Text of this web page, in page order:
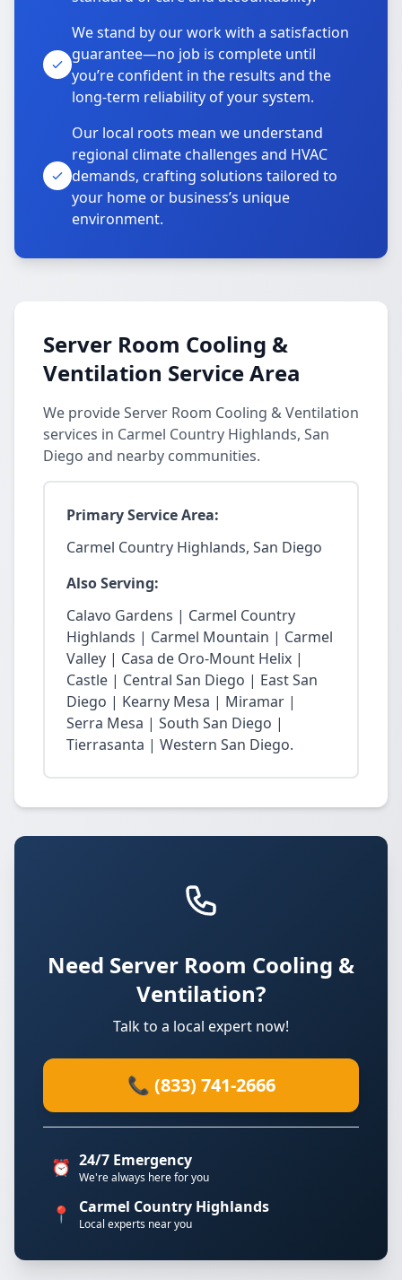
We stand by our work with a satisfaction
guarantee—no job is complete until
you’re confident in the results and the
long-term reliability of your system.
Our local roots mean we understand
regional climate challenges and HVAC
demands, crafting solutions tailored to
your home or business’s unique
environment.
Server Room Cooling &
Ventilation Service Area
We provide Server Room Cooling & Ventilation
services in Carmel Country Highlands, San
Diego and nearby communities.
Primary Service Area:
Carmel Country Highlands, San Diego
Also Serving:
Calavo Gardens | Carmel Country
Highlands | Carmel Mountain | Carmel
Valley | Casa de Oro-Mount Helix |
Castle | Central San Diego | East San
Diego | Kearny Mesa | Miramar |
Serra Mesa | South San Diego |
Tierrasanta | Western San Diego.
Need Server Room Cooling &
Ventilation?
Talk to a local expert now!
📞 (833) 741-2666
⏰ 24/7 Emergency
We're always here for you
📍 Carmel Country Highlands
Local experts near you